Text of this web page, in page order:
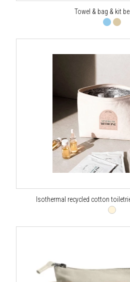
Towel & bag & kit
Isothermal recycled cotton